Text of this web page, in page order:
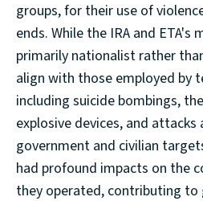
groups, for their use of
ends. While the IRA and ETA's
primarily nationalist rather
align with those employed by
including suicide bombings,
explosive devices, and
government and civilian
had profound impacts on the
they operated, contributing to